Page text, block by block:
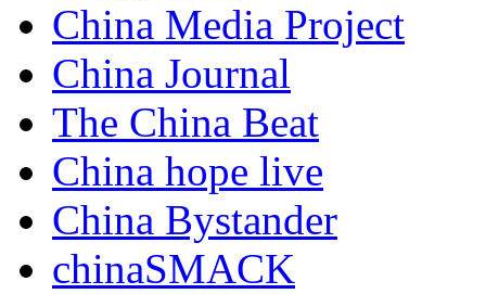
China Media Project
China Journal
The China Beat
China hope live
China Bystander
chinaSMACK